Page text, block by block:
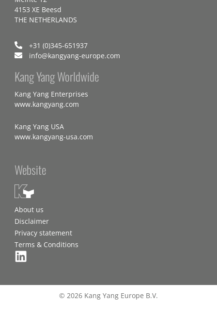
4153 XE Beesd
THE NETHERLANDS
+31 (0)345-651937
info@kangyang-europe.com
Kang Yang Worldwide
Kang Yang Enterprises
www.kangyang.com
Kang Yang USA
www.kangyang-usa.com
Website
About us
Disclaimer
Privacy statement
Terms & Conditions
© 2026 Kang Yang Europe B.V.